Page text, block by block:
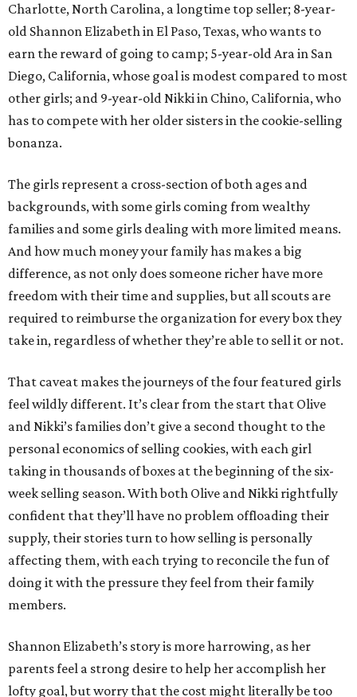
Charlotte, North Carolina, a longtime top seller; 8-year-
old Shannon Elizabeth in El Paso, Texas, who wants to
earn the reward of going to camp; 5-year-old Ara in San
Diego, California, whose goal is modest compared to most
other girls; and 9-year-old Nikki in Chino, California, who
has to compete with her older sisters in the cookie-selling
bonanza.
The girls represent a cross-section of both ages and
backgrounds, with some girls coming from wealthy
families and some girls dealing with more limited means.
And how much money your family has makes a big
difference, as not only does someone richer have more
freedom with their time and supplies, but all scouts are
required to reimburse the organization for every box they
take in, regardless of whether they’re able to sell it or not.
That caveat makes the journeys of the four featured girls
feel wildly different. It’s clear from the start that Olive
and Nikki’s families don’t give a second thought to the
personal economics of selling cookies, with each girl
taking in thousands of boxes at the beginning of the six-
week selling season. With both Olive and Nikki rightfully
confident that they’ll have no problem offloading their
supply, their stories turn to how selling is personally
affecting them, with each trying to reconcile the fun of
doing it with the pressure they feel from their family
members.
Shannon Elizabeth’s story is more harrowing, as her
parents feel a strong desire to help her accomplish her
lofty goal, but worry that the cost might literally be too